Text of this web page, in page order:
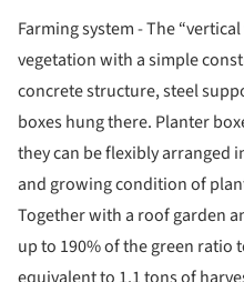
Farming system - The
vegetation with a simple
concrete structure, steel
boxes hung there. Planter
they can be flexibly arranged
and growing condition of
Together with a roof garden
up to 190% of the green ratio